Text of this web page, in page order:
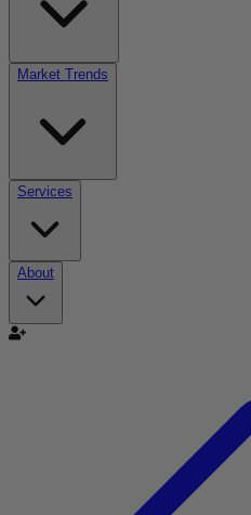
Market Trends
Services
About